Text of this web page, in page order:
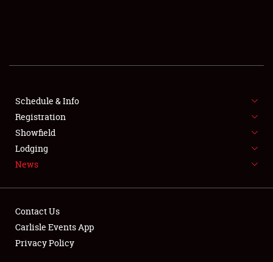
SHOWFIELD
SPONSORSHIP
LODGING
NEWS
Schedule & Info
Registration
Showfield
Lodging
News
Contact Us
Carlisle Events App
Privacy Policy